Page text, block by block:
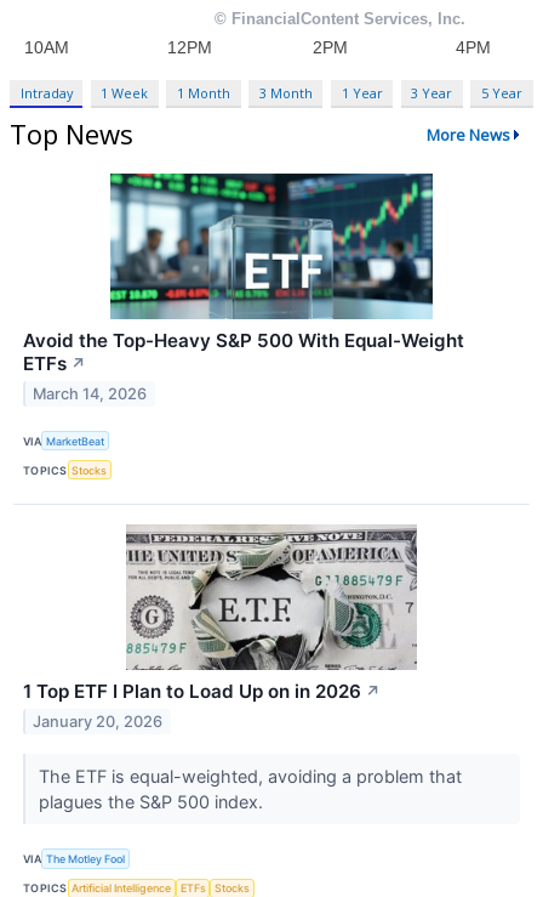
Intraday 1 Week 1 Month 3 Month 1 Year 3 Year 5 Year
Top News More News
Avoid the Top-Heavy S&P 500 With Equal-Weight
ETFs ↗
March 14, 2026
VIA MarketBeat
TOPICS Stocks
1 Top ETF I Plan to Load Up on in 2026 ↗
January 20, 2026
The ETF is equal-weighted, avoiding a problem that
plagues the S&P 500 index.
VIA The Motley Fool
TOPICS Artificial Intelligence ETFs Stocks